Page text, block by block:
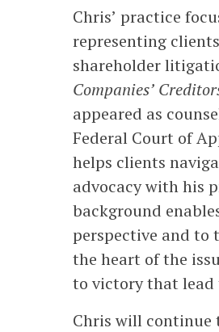
Chris’ practice
representing
shareholder
Companies’
appeared as
Federal Court of
helps clients
advocacy with his
background
perspective and to
the heart of the
to victory that lead
Chris will continue